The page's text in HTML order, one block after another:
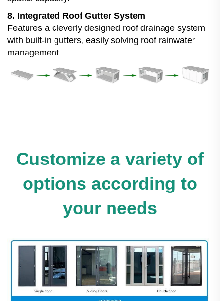
8. Integrated Roof Gutter System
Features a cleverly designed roof drainage system
with built-in gutters, easily solving roof rainwater
management.
Customize a variety of
options according to
your needs